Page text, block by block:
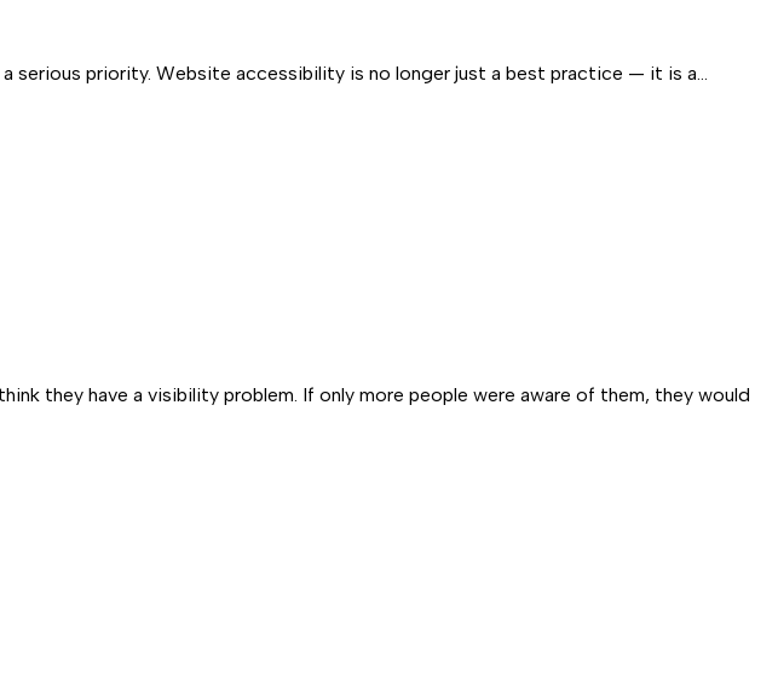
serious priority. Website accessibility is no longer just a best practice — it is a…
they have a visibility problem. If only more people were aware of them, they would